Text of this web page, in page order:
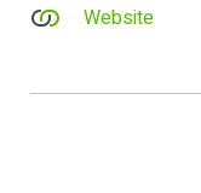
Website